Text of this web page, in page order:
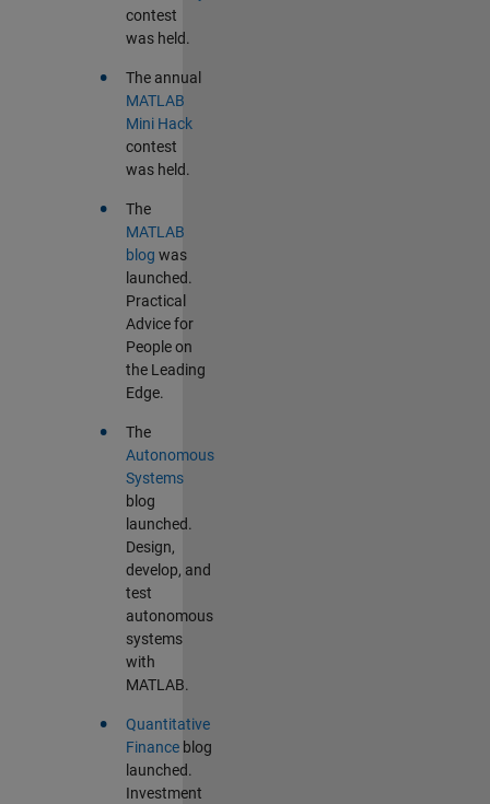
contest
was held.
•
The annual
MATLAB
Mini Hack
contest
was held.
•
The
MATLAB
blog was
launched.
Practical
Advice for
People on
the Leading
Edge.
•
The
Autonomous
Systems
blog
launched.
Design,
develop, and
test
autonomous
systems
with
MATLAB.
•
Quantitative
Financeblog
launched.
Investment